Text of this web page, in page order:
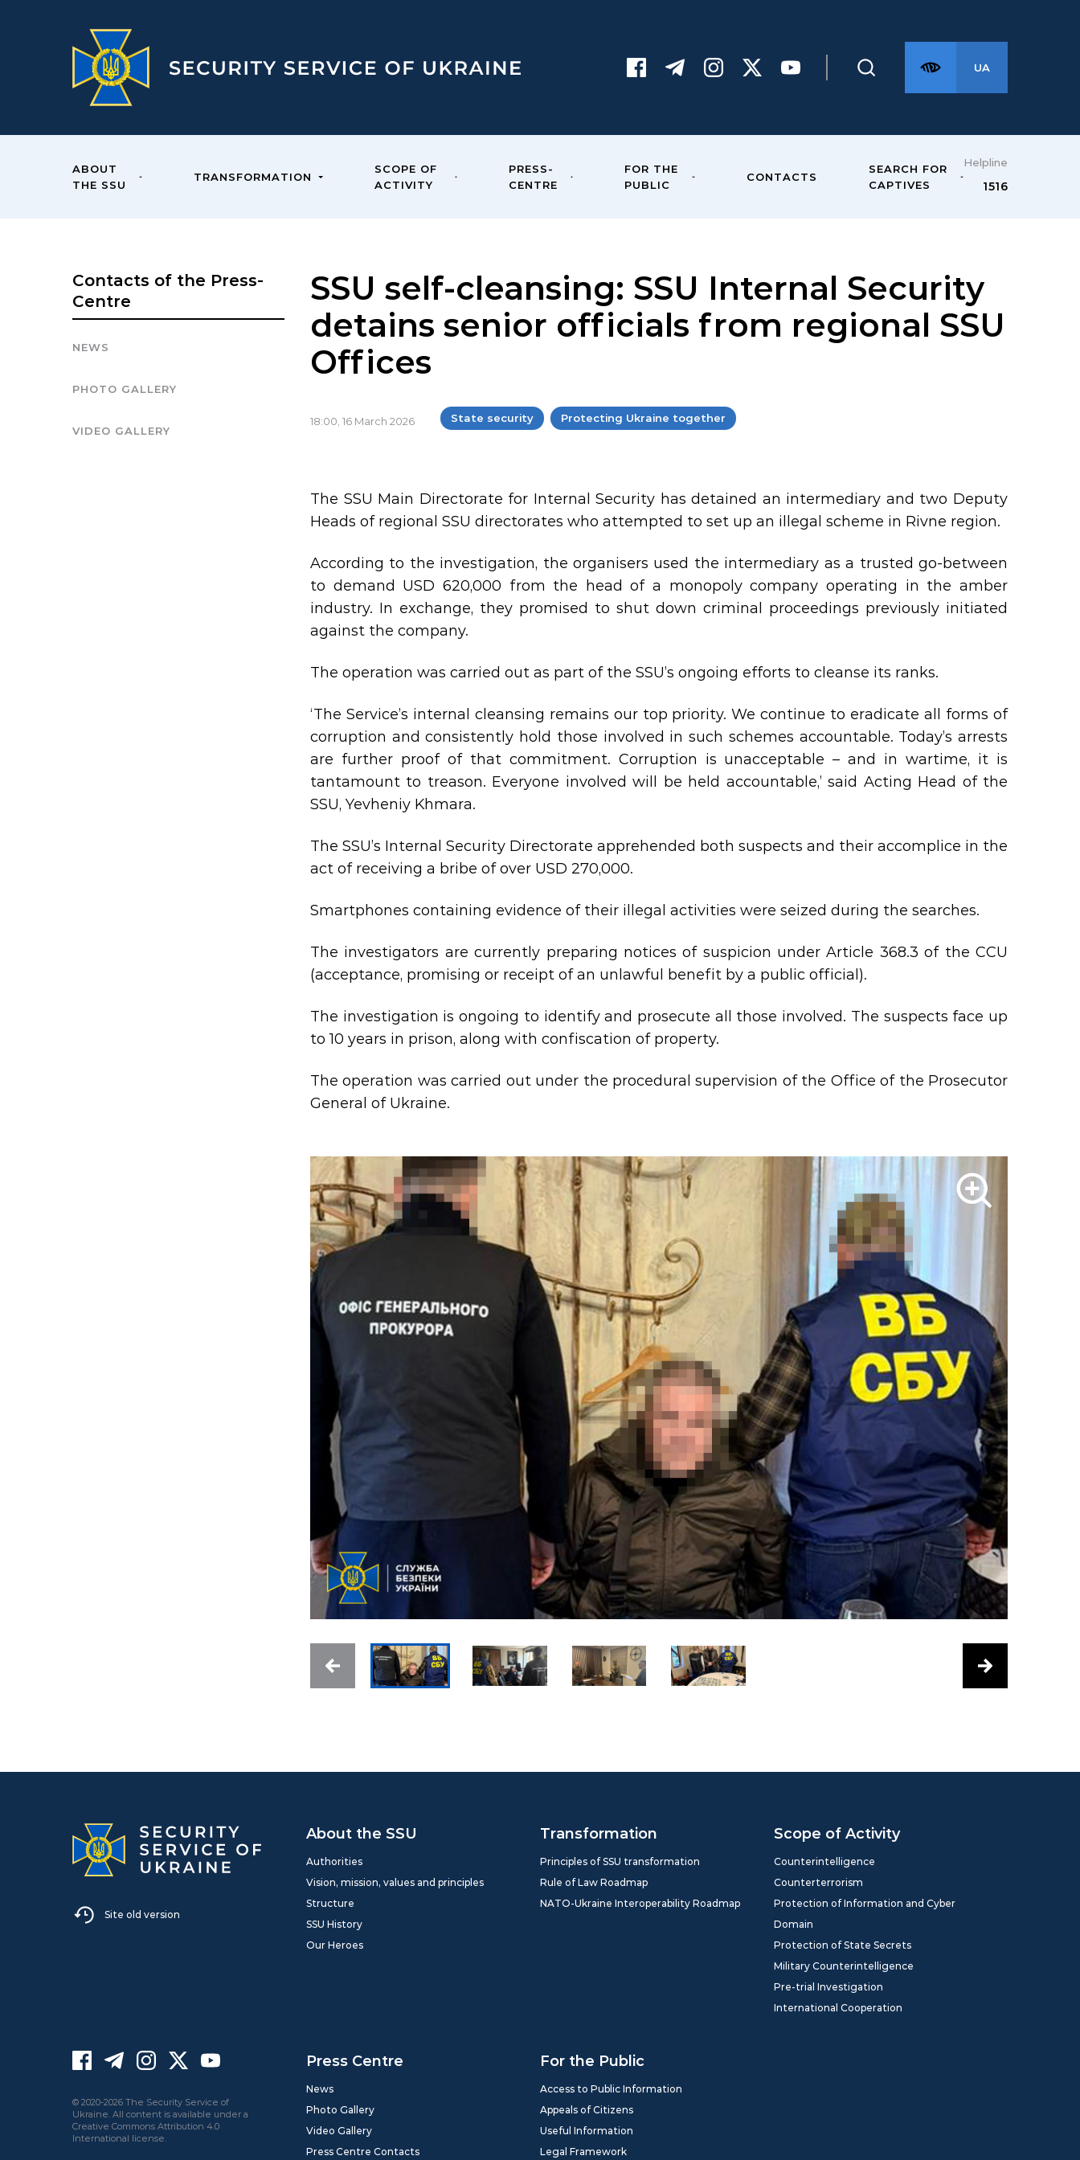
UA
ABOUT
THE SSU
TRANSFORMATION
SCOPE OF
ACTIVITY
PRESS-
CENTRE
FOR THE
PUBLIC
CONTACTS
SEARCH FOR
CAPTIVES
Helpline
1516
Contacts of the Press-
Centre
NEWS
PHOTO GALLERY
VIDEO GALLERY
SSU self-cleansing: SSU Internal Security
detains senior officials from regional SSU
Offices
18:00, 16 March 2026 State security Protecting Ukraine together
The SSU Main Directorate for Internal Security has detained an intermediary and two Deputy
Heads of regional SSU directorates who attempted to set up an illegal scheme in Rivne region.
According to the investigation, the organisers used the intermediary as a trusted go-between
to demand USD 620,000 from the head of a monopoly company operating in the amber
industry. In exchange, they promised to shut down criminal proceedings previously initiated
against the company.
The operation was carried out as part of the SSU’s ongoing efforts to cleanse its ranks.
‘The Service’s internal cleansing remains our top priority. We continue to eradicate all forms of
corruption and consistently hold those involved in such schemes accountable. Today’s arrests
are further proof of that commitment. Corruption is unacceptable – and in wartime, it is
tantamount to treason. Everyone involved will be held accountable,’ said Acting Head of the
SSU, Yevheniy Khmara.
The SSU’s Internal Security Directorate apprehended both suspects and their accomplice in the
act of receiving a bribe of over USD 270,000.
Smartphones containing evidence of their illegal activities were seized during the searches.
The investigators are currently preparing notices of suspicion under Article 368.3 of the CCU
(acceptance, promising or receipt of an unlawful benefit by a public official).
The investigation is ongoing to identify and prosecute all those involved. The suspects face up
to 10 years in prison, along with confiscation of property.
The operation was carried out under the procedural supervision of the Office of the Prosecutor
General of Ukraine.
Site old version
About the SSU
Authorities
Vision, mission, values and principles
Structure
SSU History
Our Heroes
Transformation
Principles of SSU transformation
Rule of Law Roadmap
NATO-Ukraine Interoperability Roadmap
Scope of Activity
Counterintelligence
Counterterrorism
Protection of Information and Cyber
Domain
Protection of State Secrets
Military Counterintelligence
Pre-trial Investigation
International Cooperation
Press Centre
News
Photo Gallery
Video Gallery
Press Centre Contacts
For the Public
Access to Public Information
Appeals of Citizens
Useful Information
Legal Framework
© 2020-2026 The Security Service of
Ukraine. All content is available under a
Creative Commons Attribution 4.0
International license.